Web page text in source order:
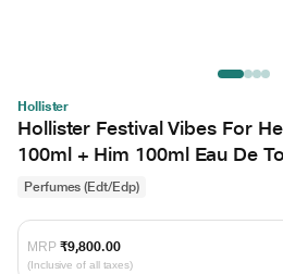
Hollister
Hollister Festival Vibes For
100ml + Him 100ml Eau De
Perfumes (Edt/Edp)
MRP ₹9,800.00
(Inclusive of all taxes)